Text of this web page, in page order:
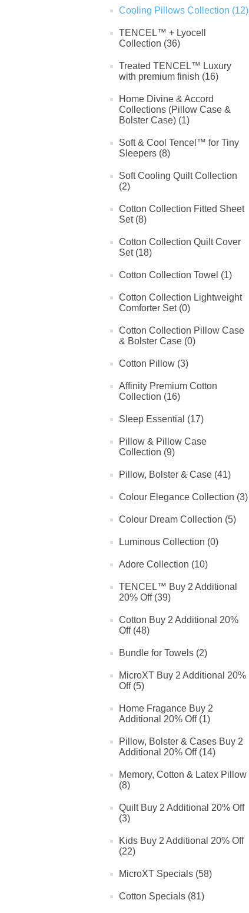
Cooling Pillows Collection (12)
TENCEL™ + Lyocell
Collection (36)
Treated TENCEL™ Luxury
with premium finish (16)
Home Divine & Accord
Collections (Pillow Case &
Bolster Case) (1)
Soft & Cool Tencel™ for Tiny
Sleepers (8)
Soft Cooling Quilt Collection
(2)
Cotton Collection Fitted Sheet
Set (8)
Cotton Collection Quilt Cover
Set (18)
Cotton Collection Towel (1)
Cotton Collection Lightweight
Comforter Set (0)
Cotton Collection Pillow Case
& Bolster Case (0)
Cotton Pillow (3)
Affinity Premium Cotton
Collection (16)
Sleep Essential (17)
Pillow & Pillow Case
Collection (9)
Pillow, Bolster & Case (41)
Colour Elegance Collection (3)
Colour Dream Collection (5)
Luminous Collection (0)
Adore Collection (10)
TENCEL™ Buy 2 Additional
20% Off (39)
Cotton Buy 2 Additional 20%
Off (48)
Bundle for Towels (2)
MicroXT Buy 2 Additional 20%
Off (5)
Home Fragance Buy 2
Additional 20% Off (1)
Pillow, Bolster & Cases Buy 2
Additional 20% Off (14)
Memory, Cotton & Latex Pillow
(8)
Quilt Buy 2 Additional 20% Off
(3)
Kids Buy 2 Additional 20% Off
(22)
MicroXT Specials (58)
Cotton Specials (81)